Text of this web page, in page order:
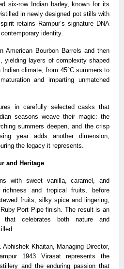
six-row Indian barley, known for its
in newly designed pot stills with
retains Rampur’s signature DNA
identity.
American Bourbon Barrels and then
yielding layers of complexity shaped
Indian climate, from 45°C summers to
and imparting unmatched
in carefully selected casks that
seasons weave their magic: the
summers deepen, and the crisp
year adds another dimension,
the legacy it represents.
and Heritage
with sweet vanilla, caramel, and
and tropical fruits, before
fruits, silky spice and lingering,
Port Pipe finish. The result is an
that celebrates both nature and
Khaitan, Managing Director,
1943 Virasat represents the
and the enduring passion that